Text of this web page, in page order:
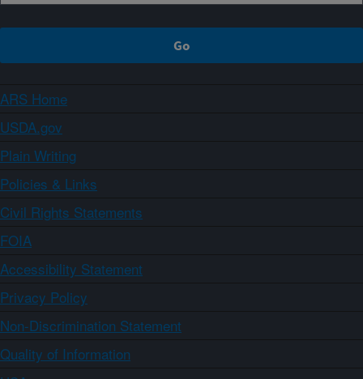
ARS Home
USDA.gov
Plain Writing
Policies & Links
Civil Rights Statements
FOIA
Accessibility Statement
Privacy Policy
Non-Discrimination Statement
Quality of Information